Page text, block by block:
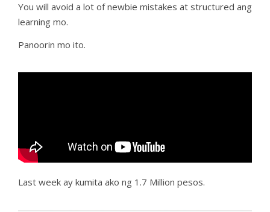
You will avoid a lot of newbie mistakes at structured ang
learning mo.
Panoorin mo ito.
Last week ay kumita ako ng 1.7 Million pesos.